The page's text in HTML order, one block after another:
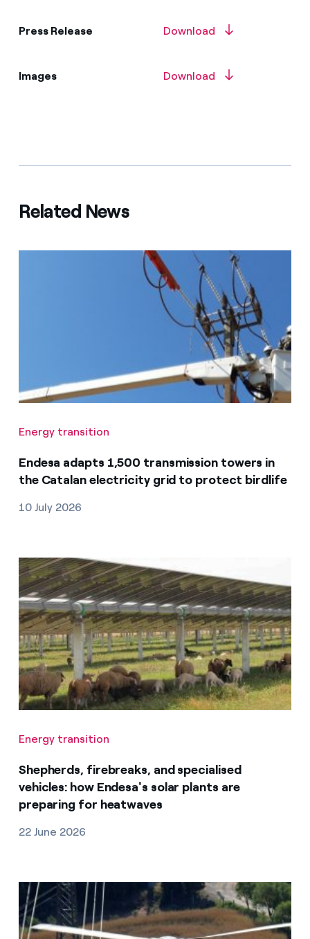
Press Release Download
Images Download
Related News
Energy transition
Endesa adapts 1,500 transmission towers in
the Catalan electricity grid to protect birdlife
10 July 2026
Energy transition
Shepherds, firebreaks, and specialised
vehicles: how Endesa's solar plants are
preparing for heatwaves
22 June 2026